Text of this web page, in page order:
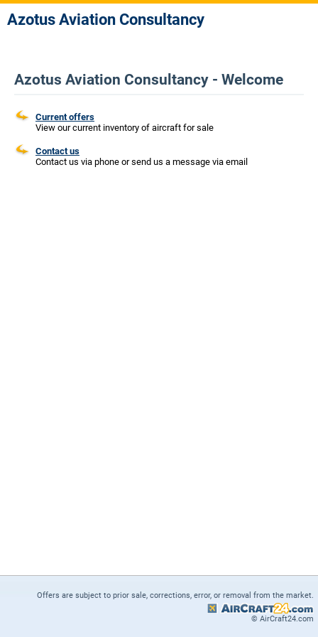
Azotus Aviation Consultancy
Azotus Aviation Consultancy - Welcome
Current offers
View our current inventory of aircraft for sale
Contact us
Contact us via phone or send us a message via email
Offers are subject to prior sale, corrections, error, or removal from the market.
© AirCraft24.com